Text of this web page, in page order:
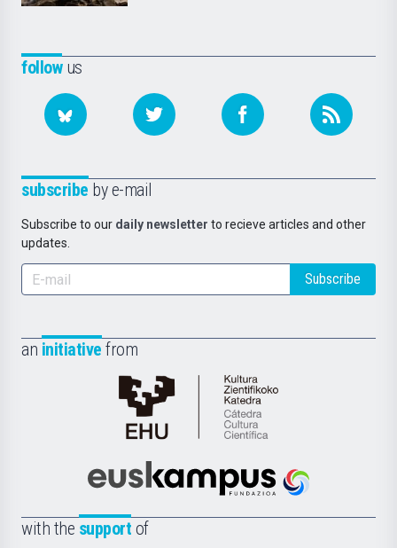
followus
subscribe by e-mail
Subscribe to our daily newsletter to recieve articles and other
updates.
Subscribe
an initiative from
Cátedra
de
Científica
la
Euskampus
with the support of